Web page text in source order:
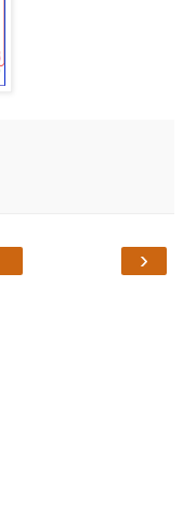
›